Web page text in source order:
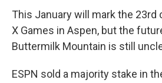
This January will mark the
X Games in Aspen, but the
Buttermilk Mountain is still
ESPN sold a majority stake in